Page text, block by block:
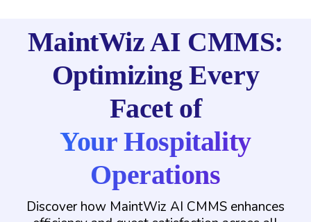
MaintWiz AI CMMS:
Optimizing Every
Facet of
Your Hospitality
Operations
Discover how MaintWiz AI CMMS enhances